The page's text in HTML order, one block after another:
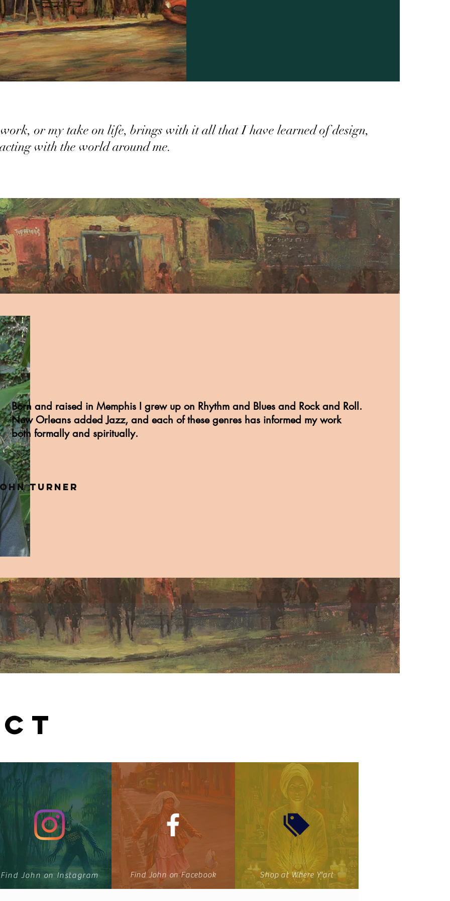
Turner
or my take on life, brings with it all that I have learned of design,
with the world around me.
Born and raised in Memphis I grew up on Rhythm and Blues and Rock and Roll.
New Orleans added Jazz, and each of these genres has informed my work
both formally and spiritually.
Find John on Instagram Find John on Facebook Shop at Where Y'art